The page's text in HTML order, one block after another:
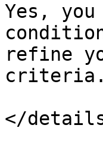
Yes,
refine
criteria.
</